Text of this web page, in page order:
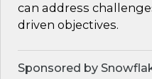
can address
driven objectives.
Sponsored by